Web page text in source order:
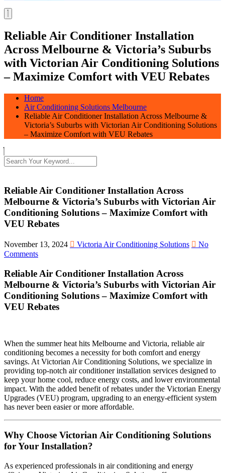
Reliable Air Conditioner Installation
Across Melbourne & Victoria’s Suburbs
with Victorian Air Conditioning Solutions
– Maximize Comfort with VEU Rebates
Home
Air Conditioning Solutions Melbourne
Reliable Air Conditioner Installation Across Melbourne &
Victoria’s Suburbs with Victorian Air Conditioning Solutions
– Maximize Comfort with VEU Rebates
Reliable Air Conditioner Installation Across
Melbourne & Victoria’s Suburbs with Victorian Air
Conditioning Solutions – Maximize Comfort with
VEU Rebates
November 13, 2024 Victoria Air Conditioning Solutions
No
Comments
Reliable Air Conditioner Installation Across
Melbourne & Victoria’s Suburbs with Victorian Air
Conditioning Solutions – Maximize Comfort with
VEU Rebates
When the summer heat hits Melbourne and Victoria, reliable air
conditioning becomes a necessity for both comfort and energy
savings. At Victorian Air Conditioning Solutions, we specialize in
providing top-notch air conditioner installation services designed to
keep your home cool, reduce energy costs, and lower environmental
impact. With the added benefit of rebates under the Victorian Energy
Upgrades (VEU) program, upgrading to an energy-efficient system
has never been easier or more affordable.
Why Choose Victorian Air Conditioning Solutions
for Your Installation?
As experienced professionals in air conditioning and energy